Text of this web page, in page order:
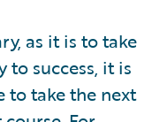
as it is to take
success, it is
take the next